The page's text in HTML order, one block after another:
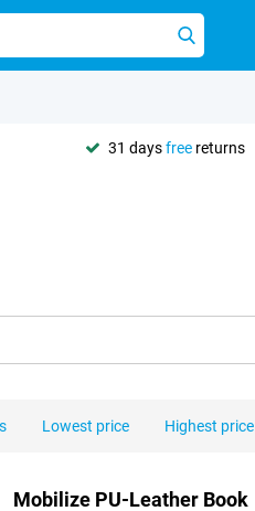
31 daysfree returns
Lowest price Highest price
Mobilize PU-Leather Book